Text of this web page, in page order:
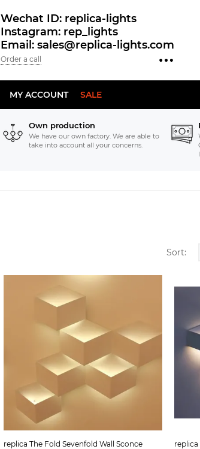
Wechat ID: replica-lights
Instagram: rep_lights
Email: sales@replica-lights.com
Order a call
MY ACCOUNT SALE
Own production
We have our own factory. We are able to
take into account all your concerns.
Sort:
replica The Fold Sevenfold Wall Sconce replica